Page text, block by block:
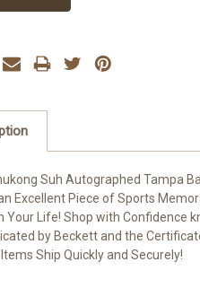
Suh Autographed Tampa
Excellent Piece of Sports
Your Life! Shop with Confidence
by Beckett and the
Ship Quickly and Securely!